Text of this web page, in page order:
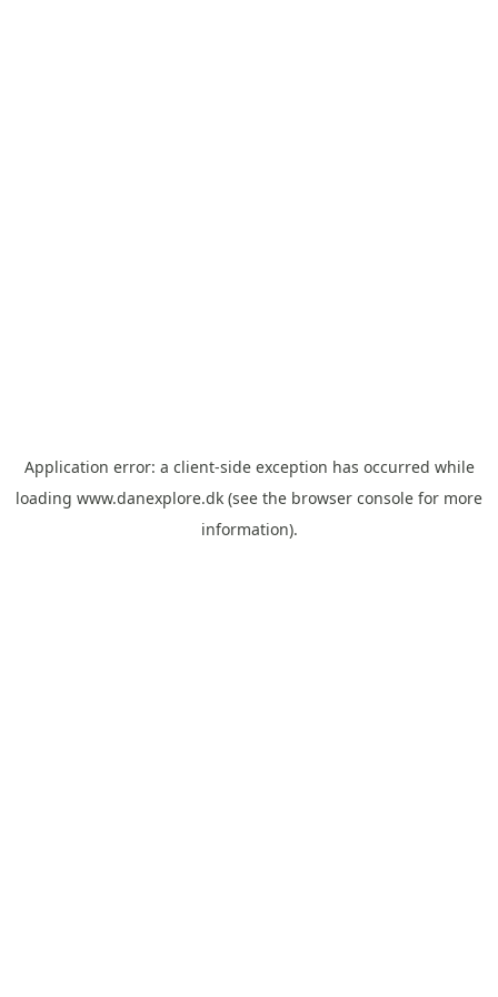
Application error: a client-side exception has occurred while
loading www.danexplore.dk (see the browser console for more
information).